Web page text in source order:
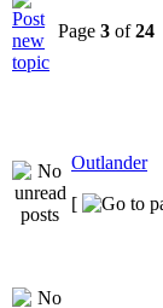
Page 3 of24
Outlander
[